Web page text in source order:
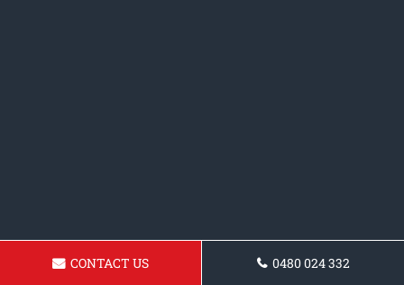
CONTACT US 0480 024 332